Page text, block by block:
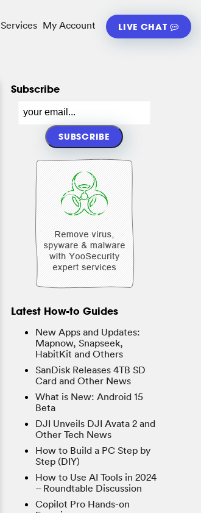
Services My Account LIVE CHAT
Subscribe
Latest How-to Guides
New Apps and Updates:
Mapnow, Snapseek,
HabitKit and Others
SanDisk Releases 4TB SD
Card and Other News
What is New: Android 15
Beta
DJI Unveils DJI Avata 2 and
Other Tech News
How to Build a PC Step by
Step (DIY)
How to Use AI Tools in 2024
– Roundtable Discussion
Copilot Pro Hands-on